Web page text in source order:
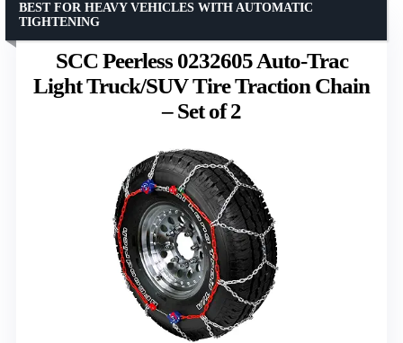
SCC Peerless 0232605 Auto-Trac
Light Truck/SUV Tire Traction Chain
– Set of 2
BEST FOR HEAVY VEHICLES WITH AUTOMATIC
TIGHTENING